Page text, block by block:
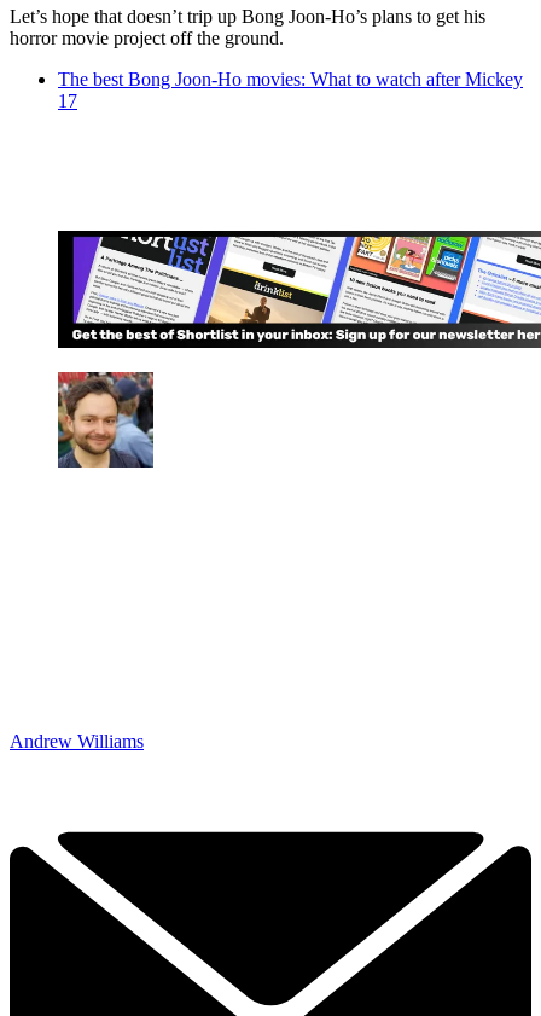
Let’s hope that doesn’t trip up Bong Joon-Ho’s plans to get his
horror movie project off the ground.
The best Bong Joon-Ho movies: What to watch after Mickey
17
Andrew Williams